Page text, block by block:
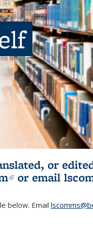
or
(link is
or email
below. Email